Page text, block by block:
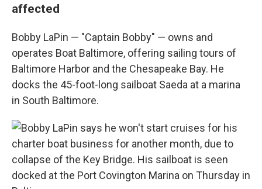
affected
Bobby LaPin — "Captain Bobby" — owns and
operates Boat Baltimore, offering sailing tours of
Baltimore Harbor and the Chesapeake Bay. He
docks the 45-foot-long sailboat Saeda at a marina
in South Baltimore.